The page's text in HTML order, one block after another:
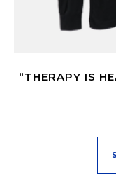
“THERAPY IS